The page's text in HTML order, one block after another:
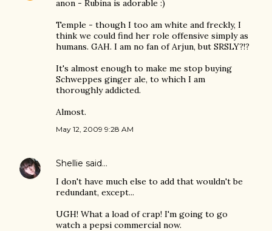
anon - Rubina is adorable :)
Temple - though I too am white and freckly, I
think we could find her role offensive simply as
humans. GAH. I am no fan of Arjun, but SRSLY?!?
It's almost enough to make me stop buying
Schweppes ginger ale, to which I am
thoroughly addicted.
Almost.
May 12, 2009 9:28 AM
Shellie said…
I don't have much else to add that wouldn't be
redundant, except...
UGH! What a load of crap! I'm going to go
watch a pepsi commercial now.